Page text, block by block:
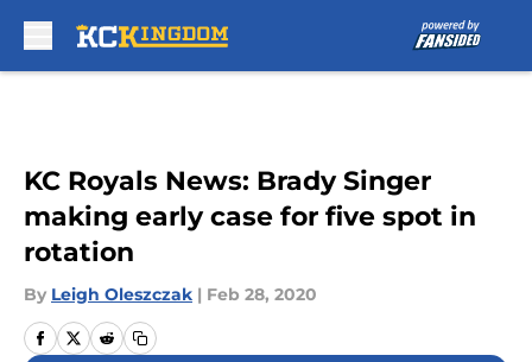
KC Royals News: Brady Singer
making early case for five spot in
rotation
By Leigh Oleszczak | Feb 28, 2020